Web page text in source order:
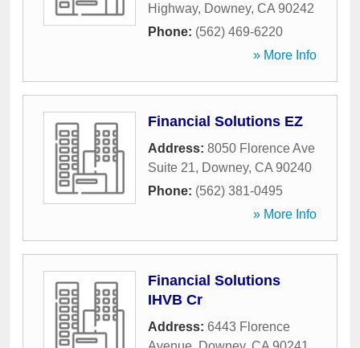
Highway, Downey, CA 90242
Phone: (562) 469-6220
» More Info
Financial Solutions EZ
Address: 8050 Florence Ave
Suite 21, Downey, CA 90240
Phone: (562) 381-0495
» More Info
Financial Solutions
IHVB Cr
Address: 6443 Florence